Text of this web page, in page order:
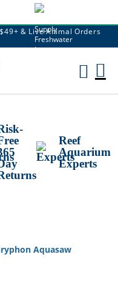
& Live Animal Orders
Reef
Aquarium
Experts
Aquasaw